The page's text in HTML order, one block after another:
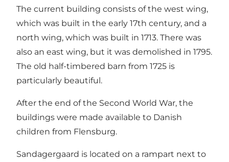
The current building consists of the west wing,
which was built in the early 17th century, and a
north wing, which was built in 1713. There was
also an east wing, but it was demolished in 1795.
The old half-timbered barn from 1725 is
particularly beautiful.
After the end of the Second World War, the
buildings were made available to Danish
children from Flensburg.
Sandagergaard is located on a rampart next to